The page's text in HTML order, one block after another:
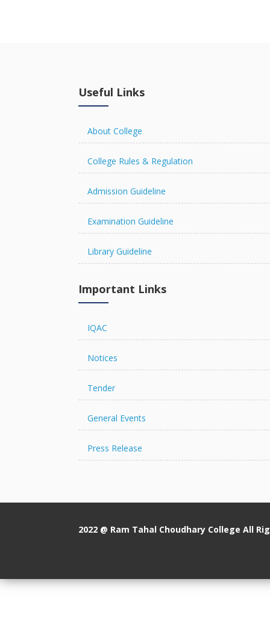
R U RESULT
Useful Links
About College
College Rules & Regulation
Admission Guideline
Examination Guideline
Library Guideline
Important Links
IQAC
Notices
Tender
General Events
Press Release
2022 @ Ram Tahal Choudhary College All